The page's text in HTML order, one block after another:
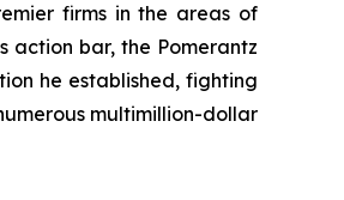
firms in the areas of
action bar, the Pomerantz
he established, fighting
multimillion-dollar